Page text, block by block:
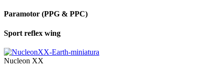
Paramotor (PPG & PPC)
Sport reflex wing
Nucleon XX